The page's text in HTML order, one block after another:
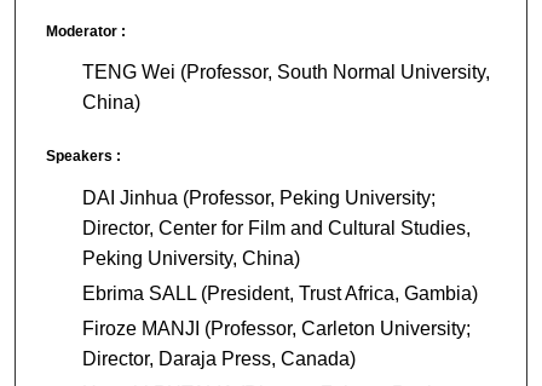
Moderator :
TENG Wei (Professor, South Normal University,
China)
Speakers :
DAI Jinhua (Professor, Peking University;
Director, Center for Film and Cultural Studies,
Peking University, China)
Ebrima SALL (President, Trust Africa, Gambia)
Firoze MANJI (Professor, Carleton University;
Director, Daraja Press, Canada)